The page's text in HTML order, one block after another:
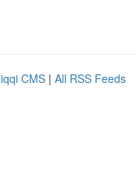
CMS | All RSS Feeds